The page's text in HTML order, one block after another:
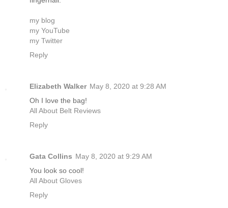
my blog
my YouTube
my Twitter
Reply
Elizabeth Walker May 8, 2020 at 9:28 AM
Oh I love the bag!
All About Belt Reviews
Reply
Gata Collins May 8, 2020 at 9:29 AM
You look so cool!
All About Gloves
Reply